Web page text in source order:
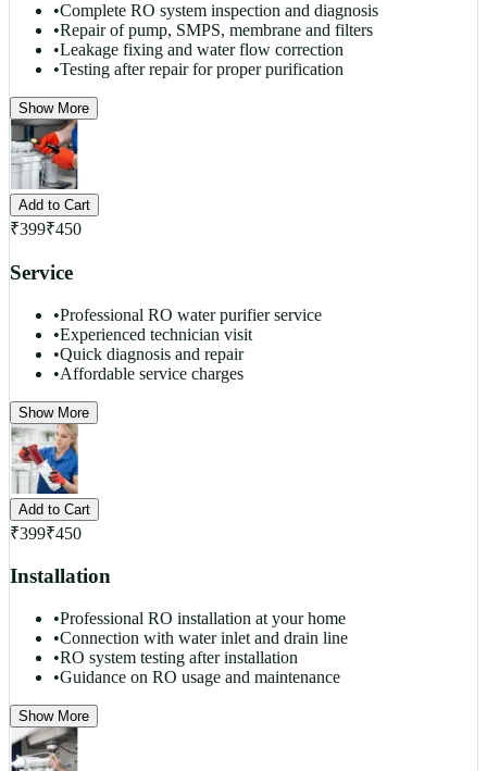
•Complete RO system inspection and diagnosis
•Repair of pump, SMPS, membrane and filters
•Leakage fixing and water flow correction
•Testing after repair for proper purification
Show More
Add to Cart
₹399₹450
Service
•Professional RO water purifier service
•Experienced technician visit
•Quick diagnosis and repair
•Affordable service charges
Show More
Add to Cart
₹399₹450
Installation
•Professional RO installation at your home
•Connection with water inlet and drain line
•RO system testing after installation
•Guidance on RO usage and maintenance
Show More